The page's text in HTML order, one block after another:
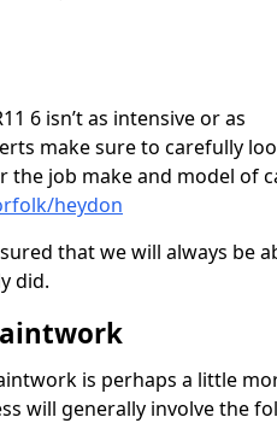
6 isn’t as intensive or as
make sure to carefully
job make and model of
heydon
that we will always be
did.
is perhaps a little
will generally involve the